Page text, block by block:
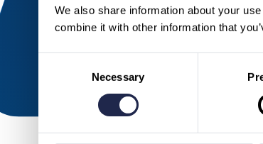
We also share information about your
combine it with other information that
Necessary